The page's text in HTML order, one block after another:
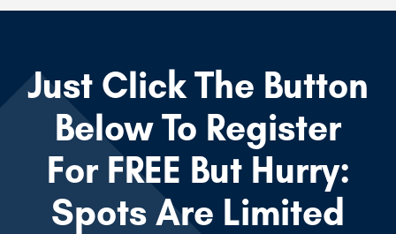
Just Click The Button
Below To Register
For FREE But Hurry:
Spots Are Limited